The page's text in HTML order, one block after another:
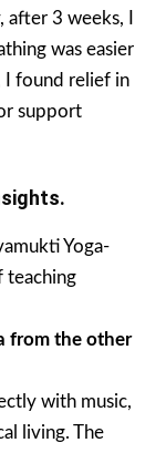
3 weeks, I
was easier
I found relief in
support
Yoga-
teaching
from the other
with music,
living. The